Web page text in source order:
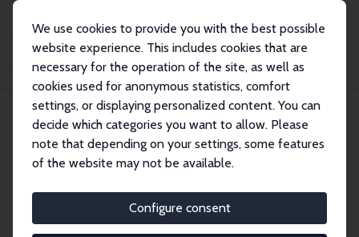
We use cookies to provide you with the best possible
website experience. This includes cookies that are
necessary for the operation of the site, as well as
cookies used for anonymous statistics, comfort
settings, or displaying personalized content. You can
decide which categories you want to allow. Please
note that depending on your settings, some features
of the website may not be available.
Configure consent
Publications IZA Discussion Papers
Discussion Papers
research output by IZA staff and network members
accessible before it gets published in refereed